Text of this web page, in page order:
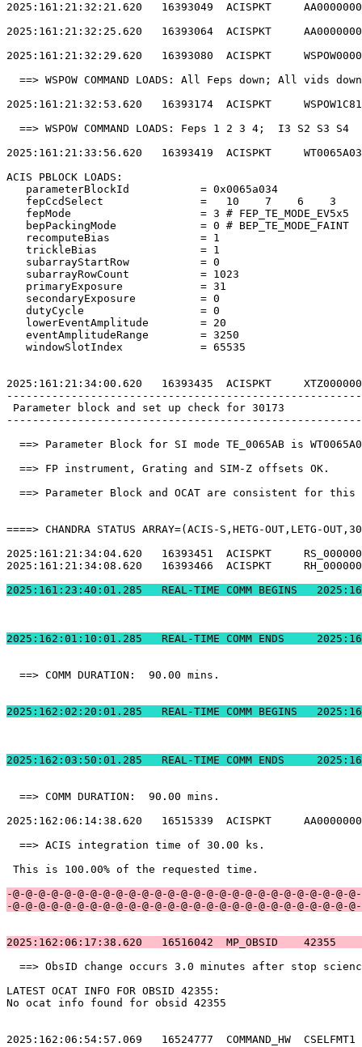
2025:161:21:32:21.620   16393049  ACISPKT
2025:161:21:32:25.620   16393064  ACISPKT
2025:161:21:32:29.620   16393080  ACISPKT
==> WSPOW COMMAND LOADS: All Feps down;
2025:161:21:32:53.620   16393174  ACISPKT
==> WSPOW COMMAND LOADS: Feps 1 2 3 4;
2025:161:21:33:56.620   16393419  ACISPKT
ACIS PBLOCK
parameterBlockId           =
fepCcdSelect               =   10    7    6
fepMode                    = 3 #
bepPackingMode             = 0 #
recomputeBias
trickleBias
subarrayStartRow
subarrayRowCount
primaryExposure
secondaryExposure
dutyCycle
lowerEventAmplitude
eventAmplitudeRange
windowSlotIndex
2025:161:21:34:00.620   16393435  ACISPKT
Parameter block and set up check
==> Parameter Block for SI mode TE_0065AB is
==> FP instrument, Grating and SIM-Z
==> Parameter Block and OCAT are consistent for
====> CHANDRA STATUS ARRAY=(ACIS-S,HETG-OUT,LETG-
2025:161:21:34:04.620   16393451  ACISPKT
2025:161:21:34:08.620   16393466  ACISPKT
==> COMM DURATION:
==> COMM DURATION:
2025:162:06:14:38.620   16515339  ACISPKT
==> ACIS integration time of
This is 100.00% of the
-@-@-@-@-@-@-@-@-@-@-@-@-@-@-@-@-@-@-@-@-@-@-@-@-@-@-
-@-@-@-@-@-@-@-@-@-@-@-@-@-@-@-@-@-@-@-@-@-@-@-@-@-@-
2025:162:06:17:38.620   16516042
==> ObsID change occurs 3.0 minutes after
LATEST OCAT INFO FOR
No ocat info found for
2025:162:06:54:57.069   16524777